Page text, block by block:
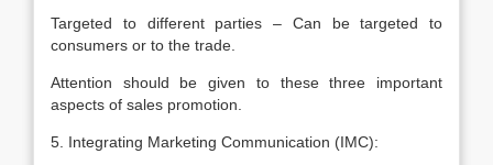
Targeted to different parties – Can be targeted to
consumers or to the trade.
Attention should be given to these three important
aspects of sales promotion.
5. Integrating Marketing Communication (IMC):